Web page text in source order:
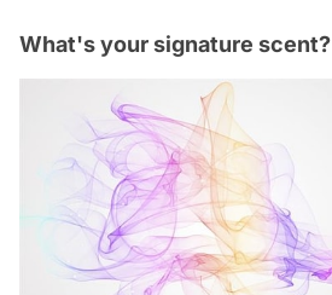
What's your signature scent?